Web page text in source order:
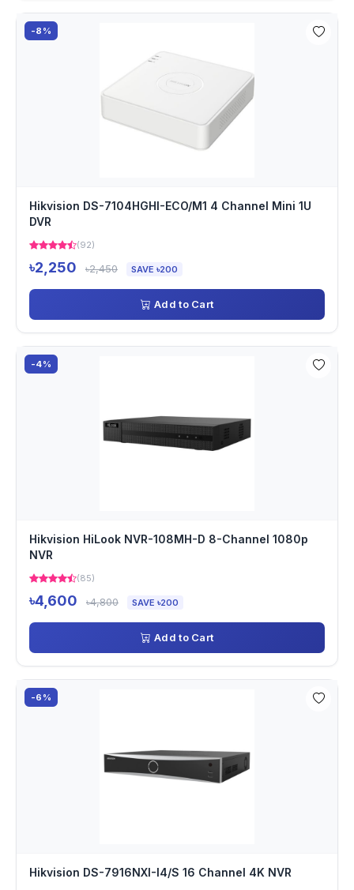
-8%
Hikvision DS-7104HGHI-ECO/M1 4 Channel Mini 1U
DVR
(92)
৳2,250 ৳2,450 SAVE ৳200
Add to Cart
-4%
Hikvision HiLook NVR-108MH-D 8-Channel 1080p
NVR
(85)
৳4,600 ৳4,800 SAVE ৳200
Add to Cart
-6%
Hikvision DS-7916NXI-I4/S 16 Channel 4K NVR